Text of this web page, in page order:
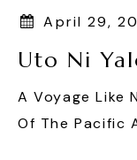
April 29,
Uto Ni
A Voyage Like
Of The Pacific